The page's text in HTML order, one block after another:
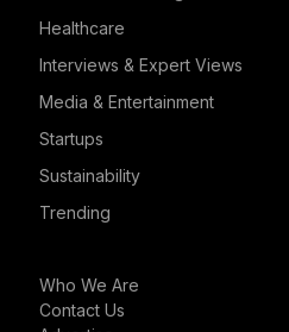
Healthcare
Interviews & Expert Views
Media & Entertainment
Startups
Sustainability
Trending
Who We Are
Contact Us